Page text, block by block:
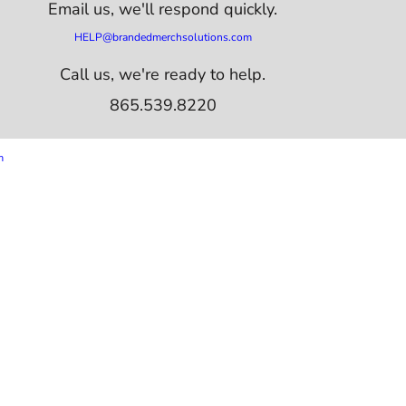
Email us,we'll respond quickly.
HELP@brandedmerchsolutions.com
Call us, we're ready to help.
865.539.8220